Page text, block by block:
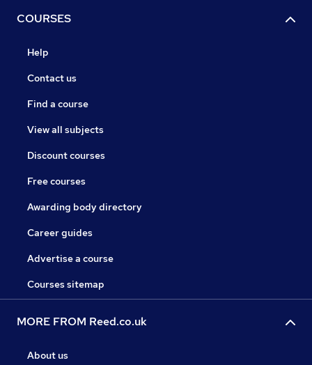
COURSES
Help
Contact us
Find a course
View all subjects
Discount courses
Free courses
Awarding body directory
Career guides
Advertise a course
Courses sitemap
MORE FROM Reed.co.uk
About us